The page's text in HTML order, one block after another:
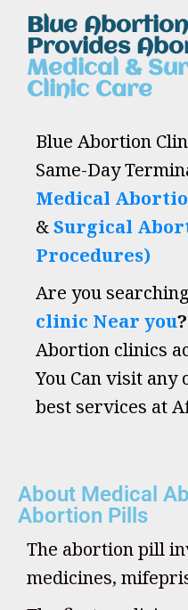
Blue
Provides
Medical &
Clinic Care
Blue Abortion
Same-Day
Medical
&Surgical
Procedures)
Are you
clinic Near you?
Abortion clinics
You Can visit any
best services at
About Medical
Abortion Pills
The abortion pill
medicines,